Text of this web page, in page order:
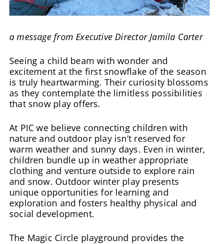
a message from Executive Director Jamila Carter
Seeing a child beam with wonder and
excitement at the first snowflake of the season
is truly heartwarming. Their curiosity blossoms
as they contemplate the limitless possibilities
that snow play offers.
At PIC we believe connecting children with
nature and outdoor play isn’t reserved for
warm weather and sunny days. Even in winter,
children bundle up in weather appropriate
clothing and venture outside to explore rain
and snow. Outdoor winter play presents
unique opportunities for learning and
exploration and fosters healthy physical and
social development.
The Magic Circle playground provides the